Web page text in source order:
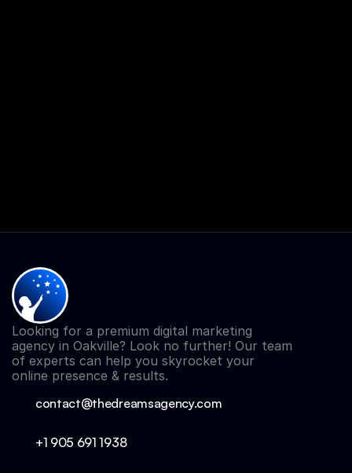
Looking for a premium digital marketing
agency in Oakville? Look no further! Our team
of experts can help you skyrocket your
online presence & results.
contact@thedreamsagency.com
+1 905 691 1938